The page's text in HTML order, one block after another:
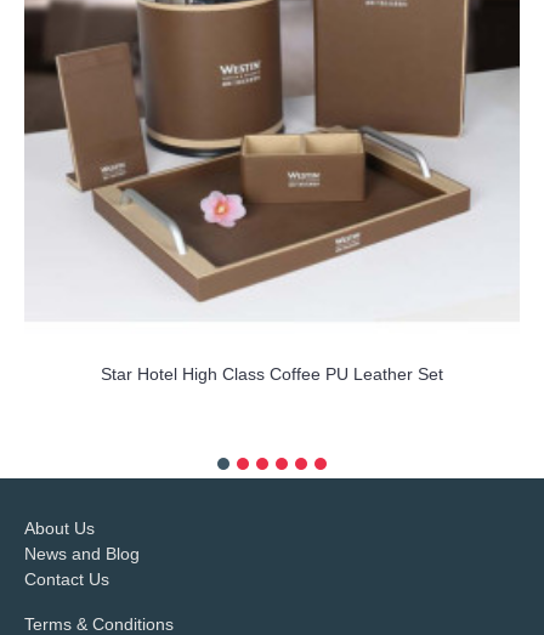
Star Hotel High Class Coffee PU Leather Set
About Us
News and Blog
Contact Us
Terms & Conditions